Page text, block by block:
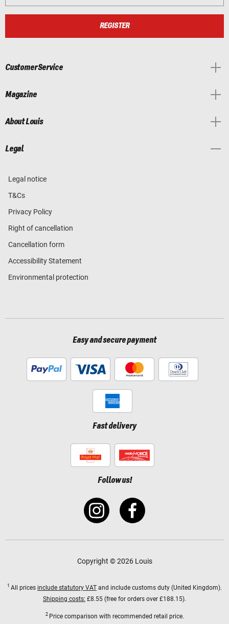
REGISTER
Customer Service
Magazine
About Louis
Legal
Legal notice
T&Cs
Privacy Policy
Right of cancellation
Cancellation form
Accessibility Statement
Environmental protection
Easy and secure payment
Fast delivery
Follow us!
Copyright © 2026 Louis
1 All prices include statutory VAT and include customs duty (United Kingdom).
Shipping costs: £8.55 (free for orders over £188.15).
2 Price comparison with recommended retail price.